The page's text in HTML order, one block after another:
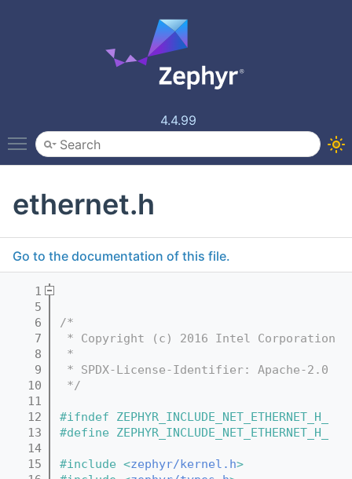
4.4.99
Toggle main menu visibility
ethernet.h
Go to the documentation of this file.
    1
    5
    6
/*
    7
* Copyright (c) 2016 Intel Corporation
    8
*
    9
* SPDX-License-Identifier: Apache-2.0
   10
*/
   11
   12
#ifndef ZEPHYR_INCLUDE_NET_ETHERNET_H_
   13
#define ZEPHYR_INCLUDE_NET_ETHERNET_H_
   14
   15
#include <zephyr/kernel.h>